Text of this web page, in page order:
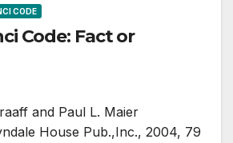
CODE
Code: Fact or
and Paul L. Maier
House Pub.,Inc., 2004, 79